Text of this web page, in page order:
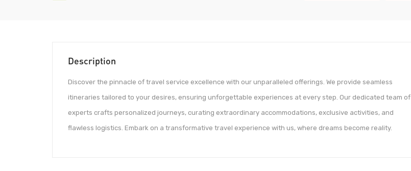
Description
Discover the pinnacle of travel service excellence with our unparalleled offerings. We provide seamless
itineraries tailored to your desires, ensuring unforgettable experiences at every step. Our dedicated team of
experts crafts personalized journeys, curating extraordinary accommodations, exclusive activities, and
flawless logistics. Embark on a transformative travel experience with us, where dreams become reality.